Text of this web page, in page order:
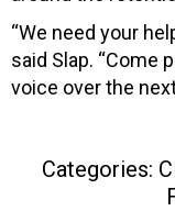
“We need your
said Slap. “Come
voice over the
Categories: